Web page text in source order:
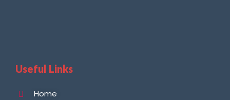
Useful Links
Home